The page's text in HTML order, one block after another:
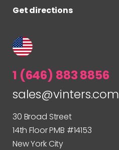
Get directions
1 (646) 883 8856
sales@vinters.com
30 Broad Street
14th Floor PMB #14153
New York City